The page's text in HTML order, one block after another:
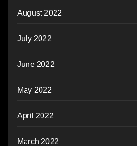
August 2022
July 2022
June 2022
May 2022
April 2022
March 2022